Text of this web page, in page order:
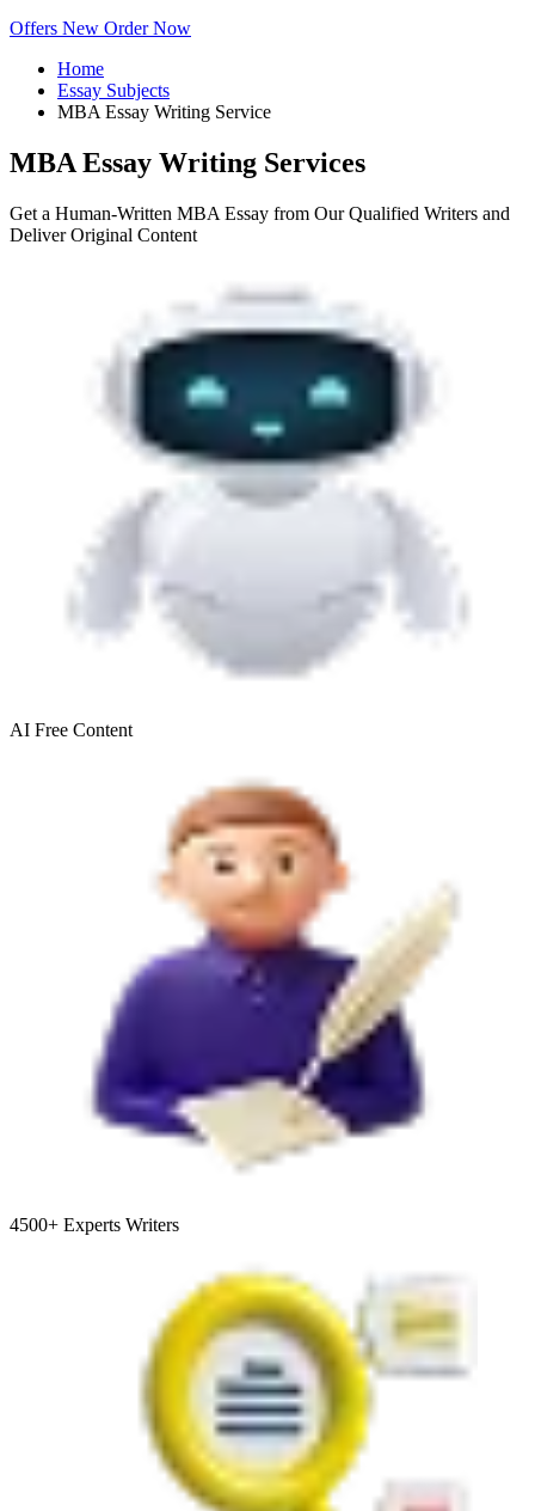
Offers New Order Now
Home
Essay Subjects
MBA Essay Writing Service
MBA Essay Writing Services
Get a Human-Written MBA Essay from Our Qualified Writers and
Deliver Original Content
AI Free Content
4500+ Experts Writers